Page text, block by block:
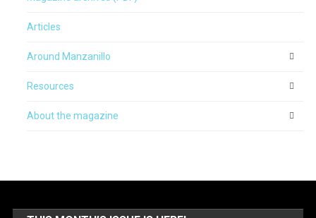
Articles
Around Manzanillo
Resources
About the magazine